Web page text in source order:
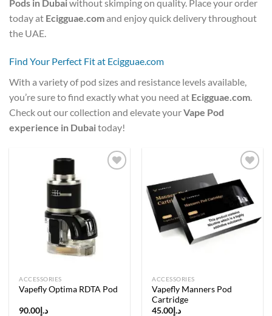
Pods in Dubaiwithout skimping on quality. Place your order
today at Ecigguae.comand enjoy quick delivery throughout
the UAE.
Find Your Perfect Fit at Ecigguae.com
With a variety of pod sizes and resistance levels available,
you’re sure to find exactly what you need at Ecigguae.com.
Check out our collection and elevate yourVape Pod
experience in Dubaitoday!
ACCESSORIES
Vapefly Optima RDTA Pod
د.إ 90.00
Add to
wishlist
ACCESSORIES
Vapefly Manners Pod
Cartridge
د.إ 45.00